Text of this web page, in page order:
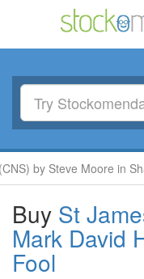
by Steve Moore in
Buy St
Mark David
Fool